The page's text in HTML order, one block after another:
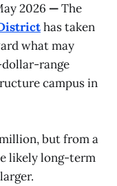
2026 —The
has taken
what may
range
campus in
but from a
likely long-term